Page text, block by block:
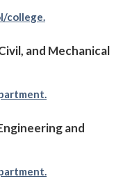
college.
and Mechanical
and